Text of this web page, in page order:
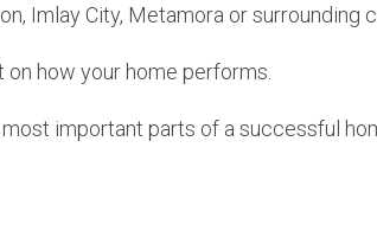
Imlay City, Metamora or surrounding
how your home performs.
important parts of a successful